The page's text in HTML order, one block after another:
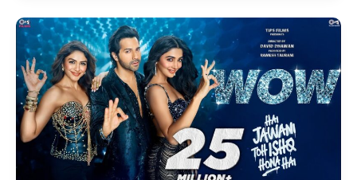
(दिल
वाले
चोर)
–
Pati
Patni
Aur
Woh
Do